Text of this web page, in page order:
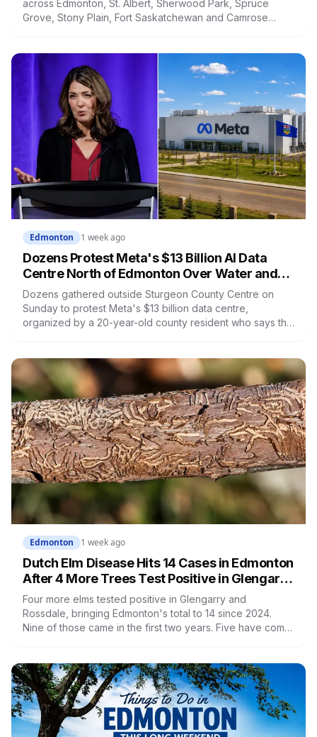
across Edmonton, St. Albert, Sherwood Park, Spruce
Grove, Stony Plain, Fort Saskatchewan and Camrose
come down, in a region that has already passed a 73-
year summer rainfall record.
Edmonton 1 week ago
Dozens Protest Meta's $13 Billion AI Data
Centre North of Edmonton Over Water and
Power Concerns
Dozens gathered outside Sturgeon County Centre on
Sunday to protest Meta's $13 billion data centre,
organized by a 20-year-old county resident who says the
zoned for heavy industry decades ago, which is why the
tactic that stopped similar projects elsewhere isn't
available here.
Edmonton 1 week ago
Dutch Elm Disease Hits 14 Cases in Edmonton
After 4 More Trees Test Positive in Glengarry
and Rossdale
Four more elms tested positive in Glengarry and
Rossdale, bringing Edmonton's total to 14 since 2024.
Nine of those came in the first two years. Five have come
world, and there are two things you're legally required to
do about it right now.